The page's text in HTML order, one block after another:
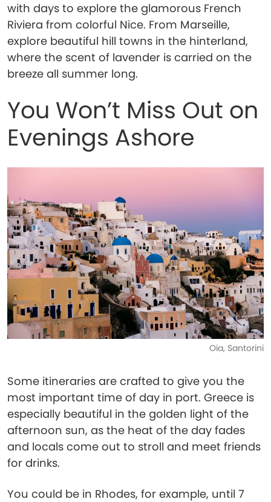
with days to explore the glamorous French
Riviera from colorful Nice. From Marseille,
explore beautiful hill towns in the hinterland,
where the scent of lavender is carried on the
breeze all summer long.
You Won’t Miss Out on
Evenings Ashore
Oia, Santorini
Some itineraries are crafted to give you the
most important time of day in port. Greece is
especially beautiful in the golden light of the
afternoon sun, as the heat of the day fades
and locals come out to stroll and meet friends
for drinks.
You could be in Rhodes, for example, until 7